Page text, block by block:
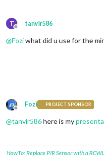
T
Offline
tanvir586
@Foziwhat did u use for the
Offline
Fozi PROJECT SPONSOR
@tanvir586here is my
HowTo: Replace PIR Sensor with a